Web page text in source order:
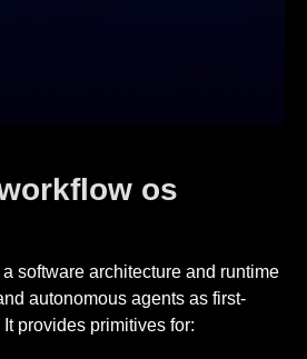
os
software architecture and runtime
autonomous agents as first-
provides primitives for: